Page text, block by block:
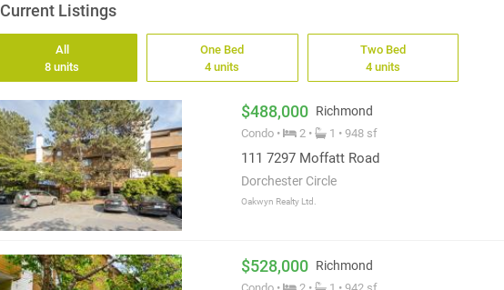
Current Listings
All
8 units
One Bed
4 units
Two Bed
4 units
$488,000 Richmond
Condo • 2 • 1 • 948 sf
111 7297 Moffatt Road
Dorchester Circle
Oakwyn Realty Ltd.
$528,000 Richmond